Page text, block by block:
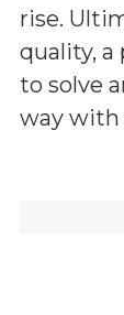
rise.
quality,
to solve
way with